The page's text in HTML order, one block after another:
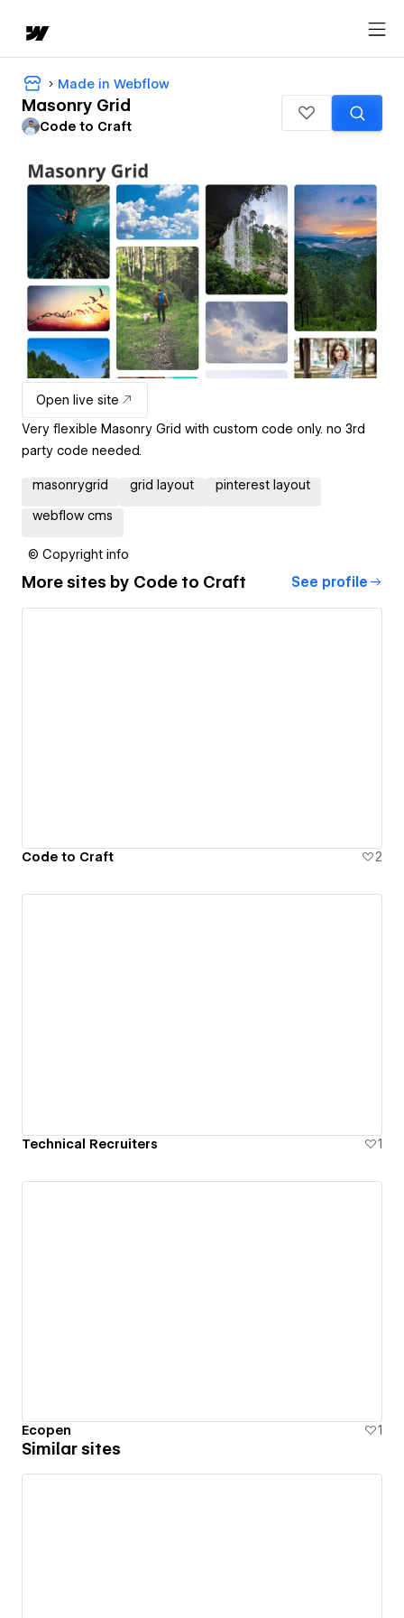
Made in Webflow
Masonry Grid
Code to Craft
Open live site
Very flexible Masonry Grid with custom code only. no 3rd
party code needed.
masonrygrid grid layout pinterest layout
webflow cms
© Copyright info
More sites by Code to Craft See profile
Code to Craft 2
Technical Recruiters 1
Ecopen 1
Similar sites